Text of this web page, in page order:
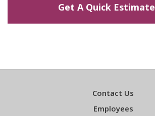
Get A Quick Estimate
Contact Us
Employees